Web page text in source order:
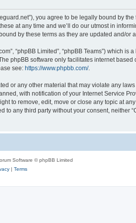
you agree to be legally bound by
at any time and we’ll do our utmost in
by these terms as they are updated and/or
“phpBB Limited”, “phpBB Teams”) which
phpBB software only facilitates internet
see: https://www.phpbb.com/.
or any other material that may violate any
with notification of your Internet Service
to remove, edit, move or close any topic at
any third party without your consent, neither
Software © phpBB Limited
| Terms